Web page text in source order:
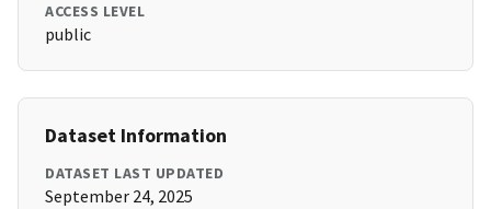
ACCESS LEVEL
public
Dataset Information
DATASET LAST UPDATED
September 24, 2025